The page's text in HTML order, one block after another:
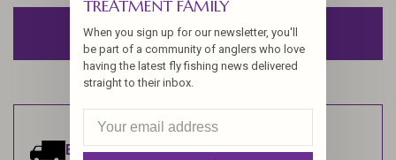
ADD TO CART
Estimated delivery:Ships within 1-2
TREATMENT FAMILY
When you sign up for our newsletter, you'll
be part of a community of anglers who love
having the latest fly fishing news delivered
straight to their inbox.